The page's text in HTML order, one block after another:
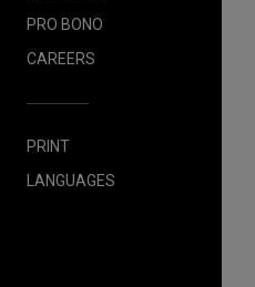
PRO BONO
CAREERS
PRINT
LANGUAGES